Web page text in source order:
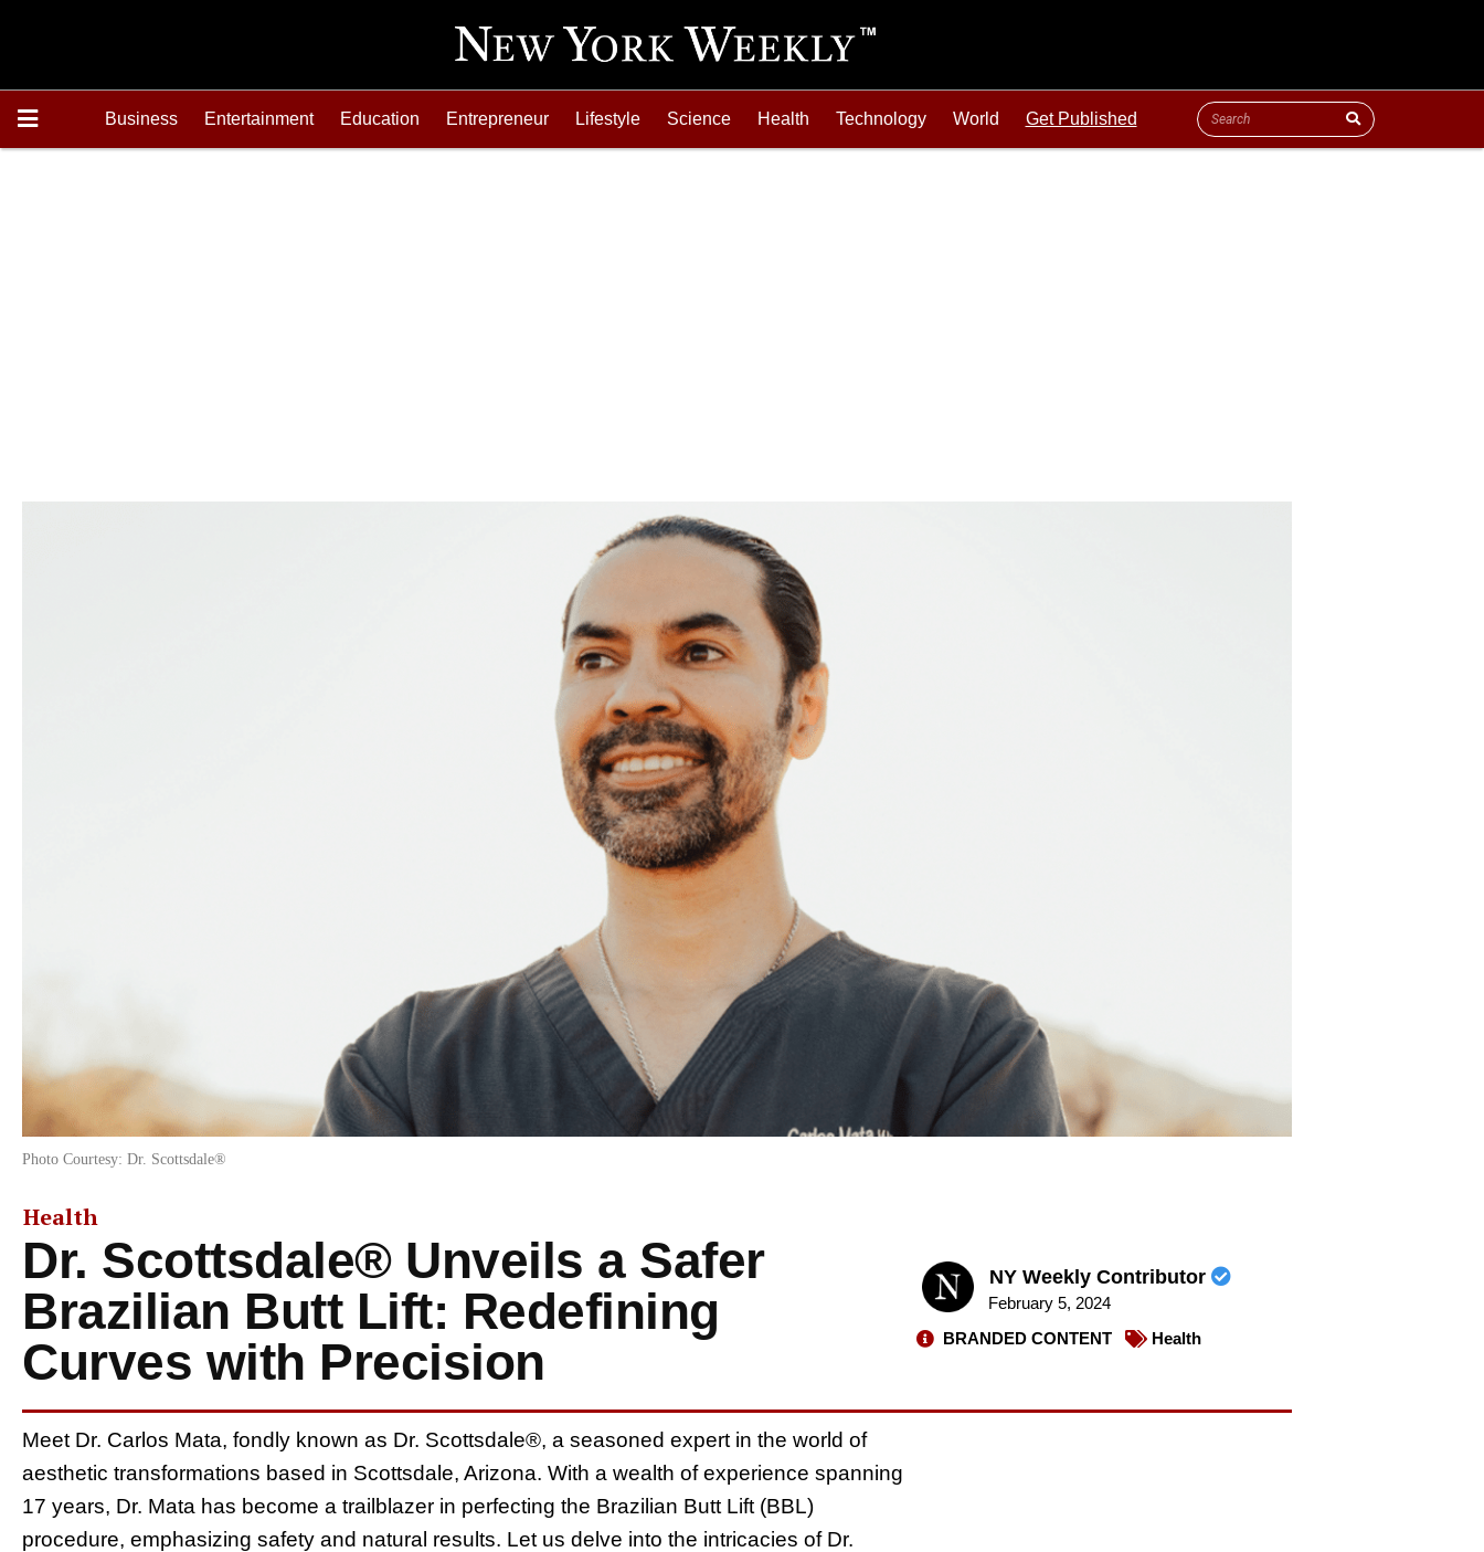
Business Entertainment Education Entrepreneur Lifestyle Science Health Technology World Get Published
Photo Courtesy: Dr. Scottsdale®
Health
Dr. Scottsdale® Unveils a Safer
Brazilian Butt Lift: Redefining
Curves with Precision
NY Weekly Contributor
February 5, 2024
BRANDED CONTENT
Health
Meet Dr. Carlos Mata, fondly known as Dr. Scottsdale®, a seasoned expert in the world of
aesthetic transformations based in Scottsdale, Arizona. With a wealth of experience spanning
17 years, Dr. Mata has become a trailblazer in perfecting the Brazilian Butt Lift (BBL)
procedure, emphasizing safety and natural results. Let us delve into the intricacies of Dr.